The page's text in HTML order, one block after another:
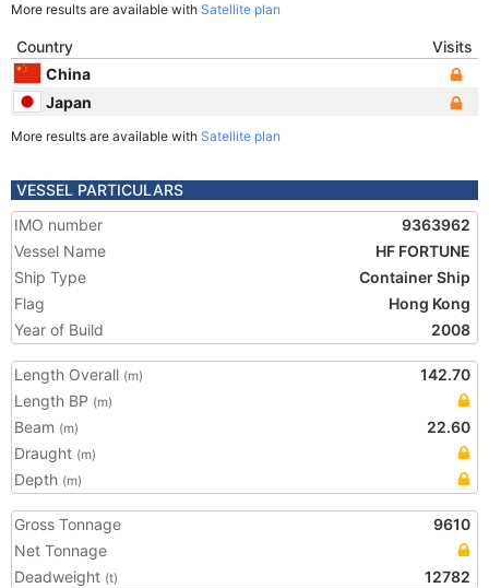
More results are available with Satellite plan
Country
Visits
China
Japan
More results are available with Satellite plan
VESSEL PARTICULARS
IMO number
9363962
Vessel Name
HF FORTUNE
Ship Type
Container Ship
Flag
Hong Kong
Year of Build
2008
Length Overall (m)
142.70
Length BP (m)
Beam (m)
22.60
Draught (m)
Depth (m)
Gross Tonnage
9610
Net Tonnage
Deadweight (t) 12782